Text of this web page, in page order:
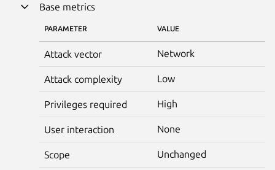
Base metrics
PARAMETER VALUE
Attack vector Network
Attack complexity Low
Privileges required High
User interaction None
Scope Unchanged